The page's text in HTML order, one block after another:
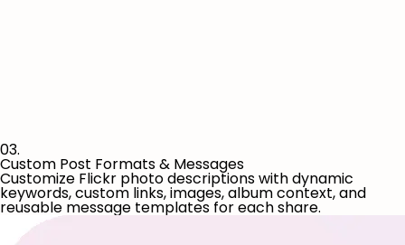
03.
Custom Post Formats & Messages
Customize Flickr photo descriptions with dynamic
keywords, custom links, images, album context, and
reusable message templates for each share.